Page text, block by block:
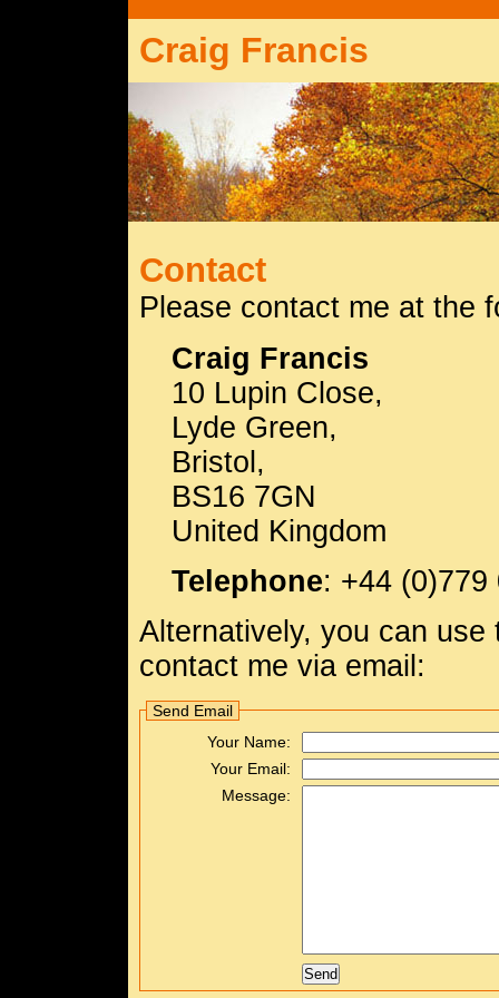
Craig Francis
Contact
Please contact me at the
Craig Francis
10 Lupin Close,
Lyde Green,
Bristol,
BS16 7GN
United Kingdom
Telephone: +44 (0)779
Alternatively, you can use
contact me via email:
Send Email
Your Name:
Your Email:
Message: